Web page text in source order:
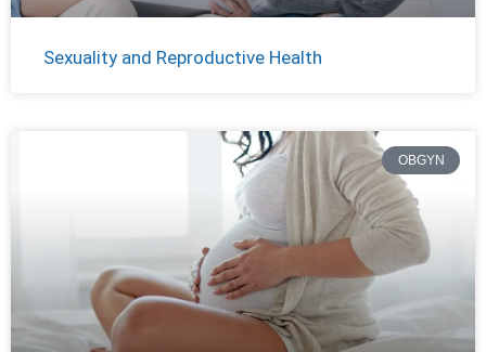
Sexuality and Reproductive Health
OBGYN